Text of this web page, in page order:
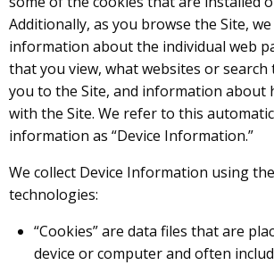
Additionally, as you browse the Site,
information about the individual web
that you view, what websites or
you to the Site, and information about
with the Site. We refer to this
information as “Device Information.”
We collect Device Information using
technologies:
“Cookies” are data files that are
device or computer and often